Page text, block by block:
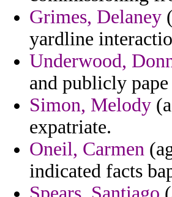
Grimes, Delaney
yardline
Underwood,
and publicly
Simon, Melody
expatriate.
Oneil, Carmen
indicated facts